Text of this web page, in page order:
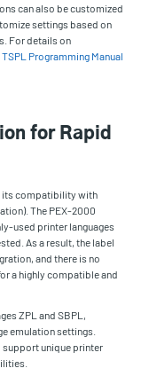
can also be customized
settings based on
For details on
TSPL Programming Manual
for Rapid
its compatibility with
The PEX-2000
used printer languages
As a result, the label
and there is no
a highly compatible and
ZPL and SBPL,
emulation settings.
support unique printer